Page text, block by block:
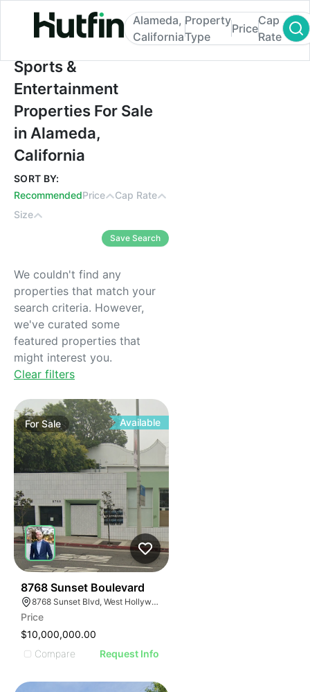
Sports & Entertainment Properties For
Alameda,
California
Property
Type
Price
Cap
Rate
Sports &
Entertainment
Properties For Sale
in Alameda,
California
SORT BY:
RecommendedPrice
Cap Rate
Size
Save Search
We couldn't find any
properties that match your
search criteria. However,
we've curated some
featured properties that
might interest you.
Clear filters
ForSale Available
8768 Sunset Boulevard
8768 Sunset Blvd, West Hollywood, CA 90069
Price
$10,000,000.00
Compare
Request Info